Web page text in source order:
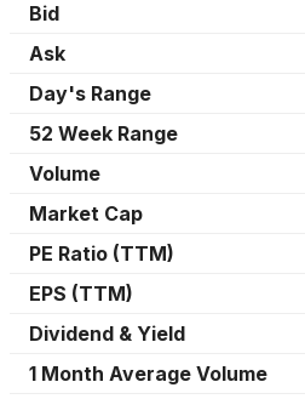
Bid
Ask
Day's Range
52 Week Range
Volume
Market Cap
PE Ratio (TTM)
EPS (TTM)
Dividend & Yield
1 Month Average Volume